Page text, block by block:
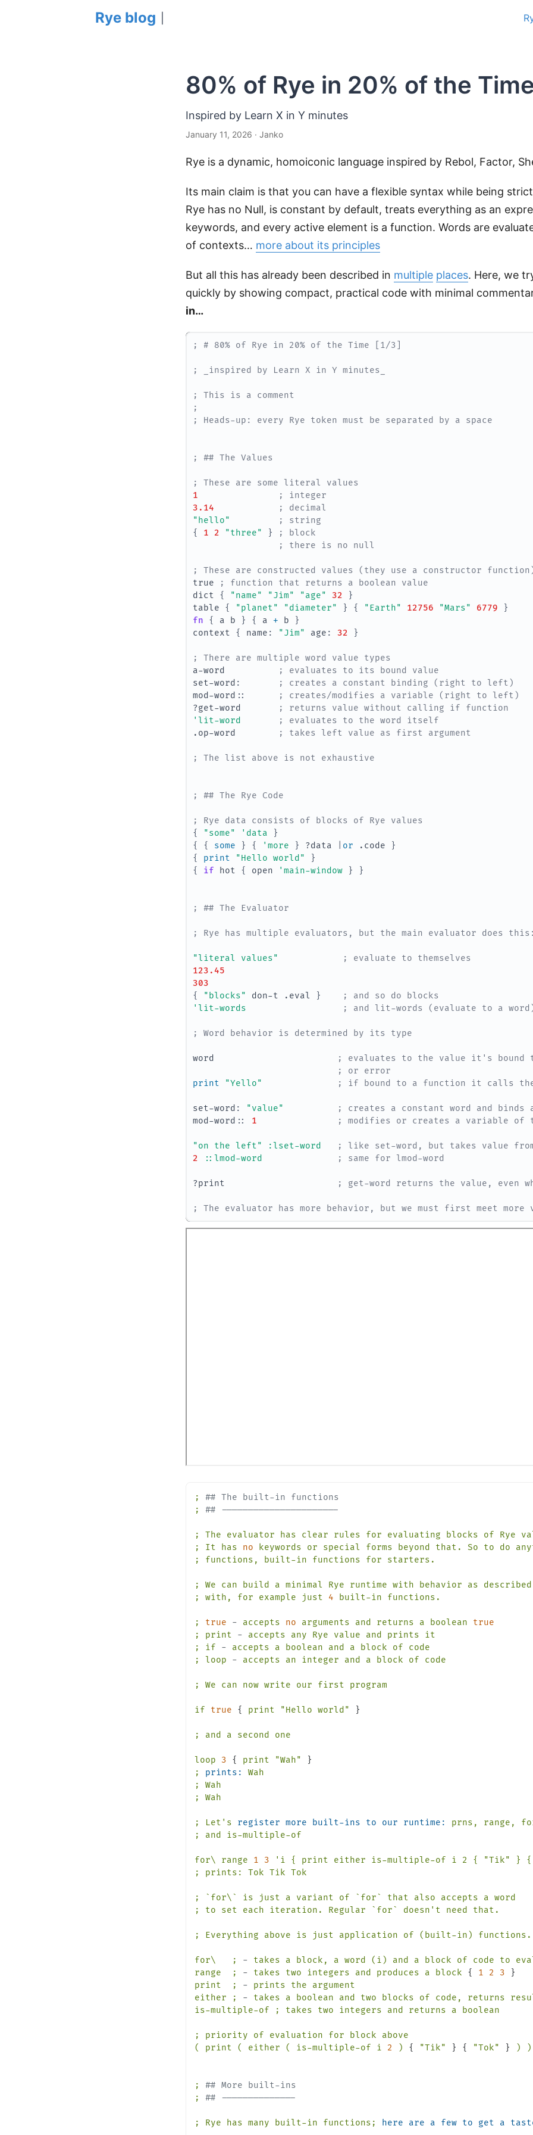
Rye blog
80% of Rye in 20% of the
Inspired by Learn X in Y minutes
January 11, 2026 · Janko
Rye is a dynamic, homoiconic language inspired by Rebol, Factor,
Its main claim is that you can have a flexible syntax while being
Rye has no Null, is constant by default, treats everything as an
keywords, and every active element is a function. Words are
of contexts… more about its principles
But all this has already been described in multiple places. Here, we
quickly by showing compact, practical code with minimal
in…
; # 80% of Rye in 20% of the Time [1/3]
; _inspired by Learn X in Y minutes_
; This is a comment
;
; Heads-up: every Rye token must be separated by a space
; ## The Values
; These are some literal values
1
; integer
3.14
; decimal
"hello"
; string
{
1 2 "three" }
; block
; there is no null
; These are constructed values (they use a constructor
true
; function that returns a boolean value
dict
{ "name" "Jim" "age" 32
}
table
{ "planet" "diameter" } { "Earth" 12756 "Mars" 6779
}
fn { a b } { a + b
}
context
{ name : "Jim" age : 32 }
; There are multiple word value types
a-word
; evaluates to its bound value
set-word :
; creates a constant binding (right to left)
mod-word ::
; creates/modifies a variable (right to left)
?get-word
; returns value without calling if function
'lit-word
; evaluates to the word itself
.op-word
; takes left value as first argument
; The list above is not exhaustive
; ## The Rye Code
; Rye data consists of blocks of Rye values
{
"some" 'data
}
{
{ some } { 'more } ?data or .code
}
{
print "Hello world"
}
{
if hot { open 'main-window } }
; ## The Evaluator
; Rye has multiple evaluators, but the main evaluator does
"literal values"
; evaluate to themselves
123.45
303
{
"blocks" don-t .eval }
; and so do blocks
'lit-words
; and lit-words (evaluate to a
; Word behavior is determined by its type
word
; evaluates to the value it's bound
; or error
print
"Yello" ; if bound to a function it calls
set-word : "value"
; creates a constant word and
mod-word :: 1 ; modifies or creates a variable of
"on the left" :lset-word
; like set-word, but takes value
2
::lmod-word ; same for lmod-word
?print ; get-word returns the value, even
; The evaluator has more behavior, but we must first meet more
;
## The built-in functions
;
## ----------------------
; The evaluator has clear rules for evaluating blocks of Rye
;
It has no keywords or special forms beyond that. So to do
;
functions, built-in functions for starters.
; We can build a minimal Rye runtime with behavior as
described
;
with, for example just 4 built-in functions.
; true - accepts no arguments and returns a boolean
true
;
print - accepts any Rye value and prints
it
;
if - accepts a boolean and a block of
code
;
loop - accepts an integer and a block of code
; We can now write our first program
if true { print "Hello world" }
; and a second one
loop 3 { print "Wah"
;
prints:
Wah
;
Wah
;
Wah
; Let's register more built-ins to our runtime: prns, range,
;
and is-multiple-of
for\ range 1 3
'i { print either is-multiple-of i 2 { "Tik" } {
; prints: Tok Tik Tok
; `for\` is just a variant of `for` that also accepts a word
; to set each iteration. Regular `for` doesn' t need that.
; Everything above is just application of (built-in) functions.
for\ ; - takes a block, a word (i) and a block of code to
range
; - takes two integers and produces a block { 1 2 3
print
; - prints the
argument
either
; - takes a boolean and two blocks of code, returns
is-multiple-of
; takes two integers and returns a boolean
; priority of evaluation for block
above
(
print ( either ( is-multiple-of i 2 ) { "Tik" } { "Tok" } ) )
;
## More built-ins
;
## --------------
; Rye has many built-in functions; here are a few to get a